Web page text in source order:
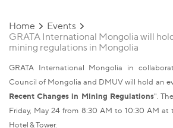
Home
Events
GRATA International Mongolia will
mining regulations in Mongolia
GRATA International Mongolia in
Council of Mongolia and DMUV will hold an
Recent Changes in Mining Regulations".
Friday, May 24 from 8:30 AM to 10:30 AM at
Hotel & Tower.